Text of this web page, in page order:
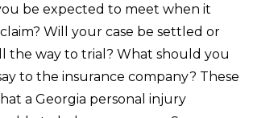
be expected to meet when it
Will your case be settled or
the way to trial? What should you
to the insurance company? These
a Georgia personal injury